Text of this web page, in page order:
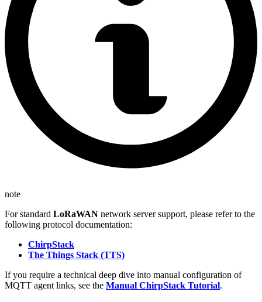
note
For standard LoRaWAN network server support, please refer to the
following protocol documentation:
ChirpStack
The Things Stack (TTS)
If you require a technical deep dive into manual configuration of
MQTT agent links, see the Manual ChirpStack Tutorial.